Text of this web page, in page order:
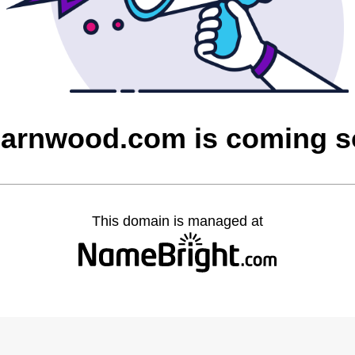
is coming
This domain is managed at